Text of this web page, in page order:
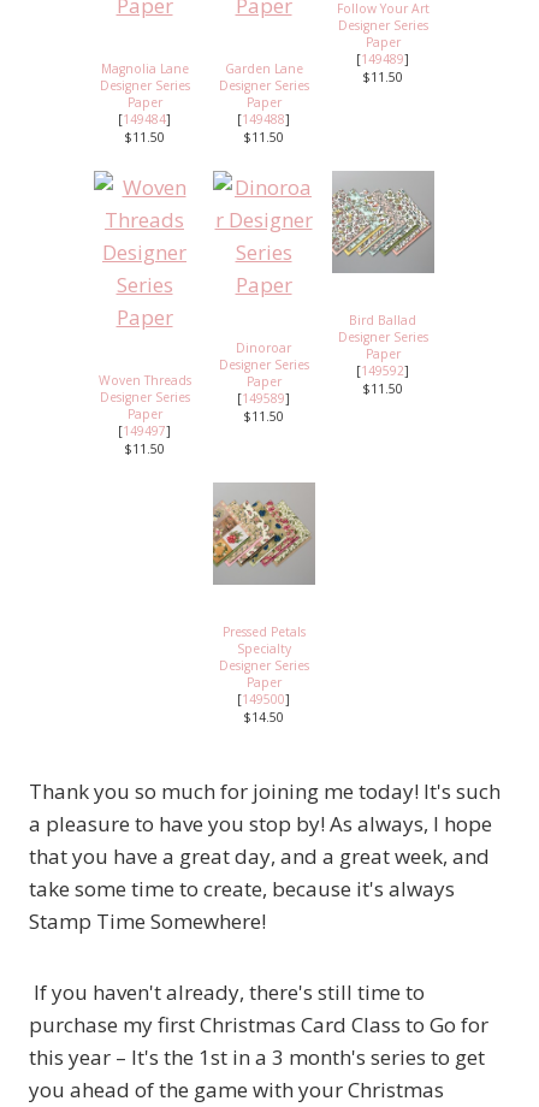
Magnolia Lane
Designer Series
Paper
[149484]
$11.50
Garden Lane
Designer Series
Paper
[149488]
$11.50
Follow Your Art
Designer Series
Paper
[149489]
$11.50
Woven Threads
Designer Series
Paper
[149497]
$11.50
Dinoroar
Designer Series
Paper
[149589]
$11.50
Bird Ballad
Designer Series
Paper
[149592]
$11.50
Pressed Petals
Specialty
Designer Series
Paper
[149500]
$14.50
Thank you so much for joining me today! It's such
a pleasure to have you stop by! As always, I hope
that you have a great day, and a great week, and
take some time to create, because it's always
Stamp Time Somewhere!
If you haven't already, there's still time to
purchase my first Christmas Card Class to Go for
this year – It's the 1st in a 3 month's series to get
you ahead of the game with your Christmas